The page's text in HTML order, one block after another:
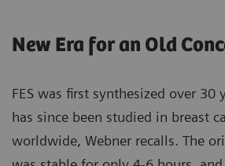
New Era for an Old
FES was first synthesized over 30
has since been studied in breast
worldwide, Webner recalls. The